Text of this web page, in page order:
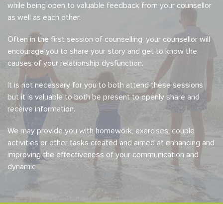
while being open to valuable feedback from your counsellor
as well as each other.
Often in the first session of counselling, your counsellor will
encourage you to share your story and get to know the
causes of your relationship dysfunction.
It is not necessary for you to both attend these sessions
but it is valuable to both be present to openly share and
receive information.
We may provide you with homework, exercises, couple
activities or other tasks created and aimed at enhancing and
improving the effectiveness of your communication and
dynamic